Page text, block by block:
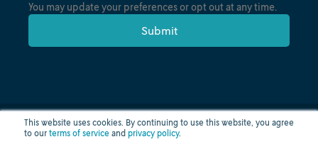
This website uses cookies. By continuing to use this website, you agree
to our terms of service and privacy policy.
You may update your preferences or opt out at any time.